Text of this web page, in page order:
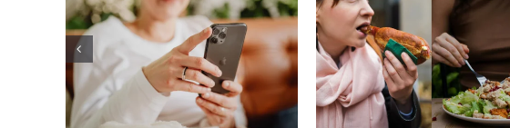
Does a social media
detox actually
improve body
image? (A science-
backed guide)
The food
comparison trap:
how to stop
comparing your
plate to others